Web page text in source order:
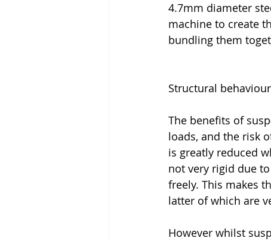
4.7mm diameter
machine to create
bundling them
Structural
The benefits of
loads, and the risk
is greatly reduced
not very rigid due
freely. This makes
latter of which are
However whilst